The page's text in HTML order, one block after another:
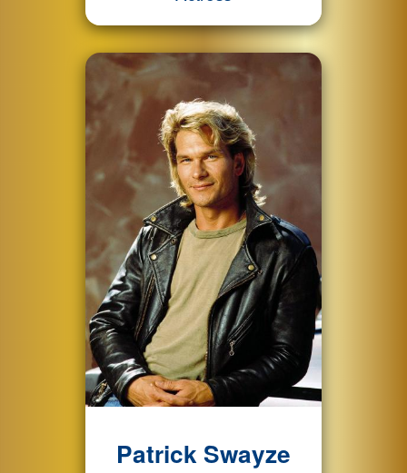
Patrick Swayze